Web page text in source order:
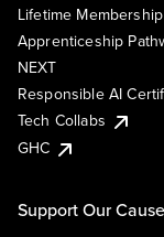
Lifetime Membership
Apprenticeship
NEXT
Responsible AI
Tech Collabs
GHC
Support Our Cause